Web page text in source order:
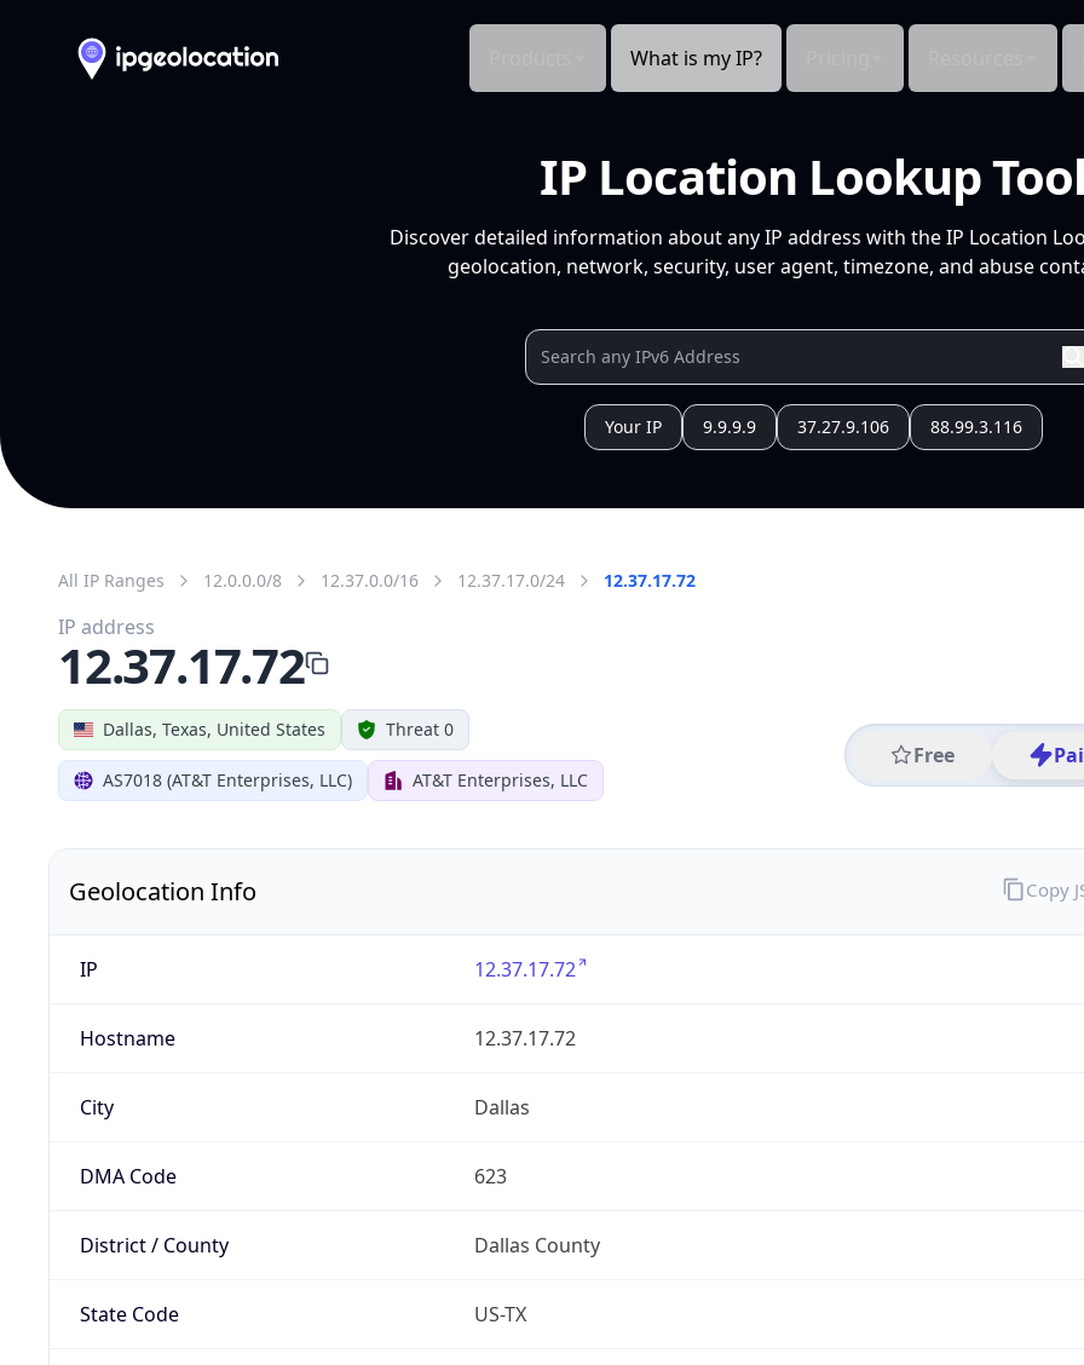
What is my IP?
IP Location Lookup
Discover detailed information about any IP address with the IP Location
geolocation, network, security, user agent, timezone, and abuse
Your IP 9.9.9.9 37.27.9.106 88.99.3.116
All IP Ranges 12.0.0.0/8 12.37.0.0/16 12.37.17.0/24 12.37.17.72
Dallas, Texas, United States Threat 0
AS7018 (AT&T Enterprises, LLC) AT&T Enterprises, LLC
Free
IP address
12.37.17.72
Geolocation Info
IP 12.37.17.72
Hostname 12.37.17.72
City Dallas
DMA Code 623
District / County Dallas County
State Code US-TX
Copy